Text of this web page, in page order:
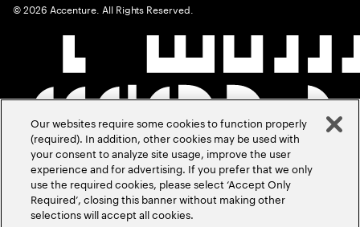
©2026 Accenture. All Rights Reserved.
Our websites require some cookies to function properly
(required). In addition, other cookies may be used with
your consent to analyze site usage, improve the user
experience and for advertising. If you prefer that we only
use the required cookies, please select ‘Accept Only
Required’, closing this banner without making other
selections will accept all cookies.